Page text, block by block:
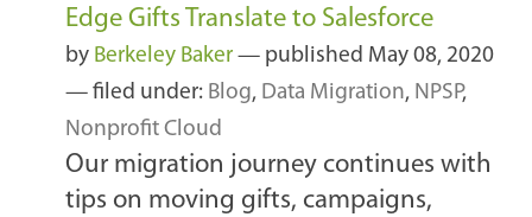
Edge Gifts Translate to Salesforce
by Berkeley Baker — published May 08, 2020
— filed under: Blog, Data Migration, NPSP,
Nonprofit Cloud
Our migration journey continues with
tips on moving gifts, campaigns,